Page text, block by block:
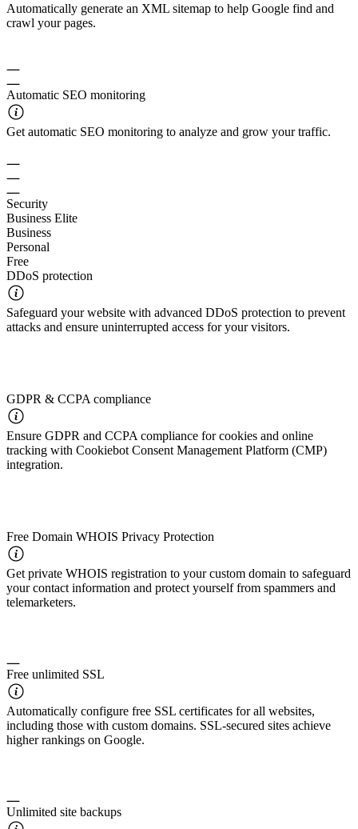
Automatically generate an XML sitemap to help Google find and
crawl your pages.
Automatic SEO monitoring
Get automatic SEO monitoring to analyze and grow your traffic.
Security
Business Elite
Business
Personal
Free
DDoS protection
Safeguard your website with advanced DDoS protection to prevent
attacks and ensure uninterrupted access for your visitors.
GDPR & CCPA compliance
Ensure GDPR and CCPA compliance for cookies and online
tracking with Cookiebot Consent Management Platform (CMP)
integration.
Free Domain WHOIS Privacy Protection
Get private WHOIS registration to your custom domain to safeguard
your contact information and protect yourself from spammers and
telemarketers.
Free unlimited SSL
Automatically configure free SSL certificates for all websites,
including those with custom domains. SSL-secured sites achieve
higher rankings on Google.
Unlimited site backups